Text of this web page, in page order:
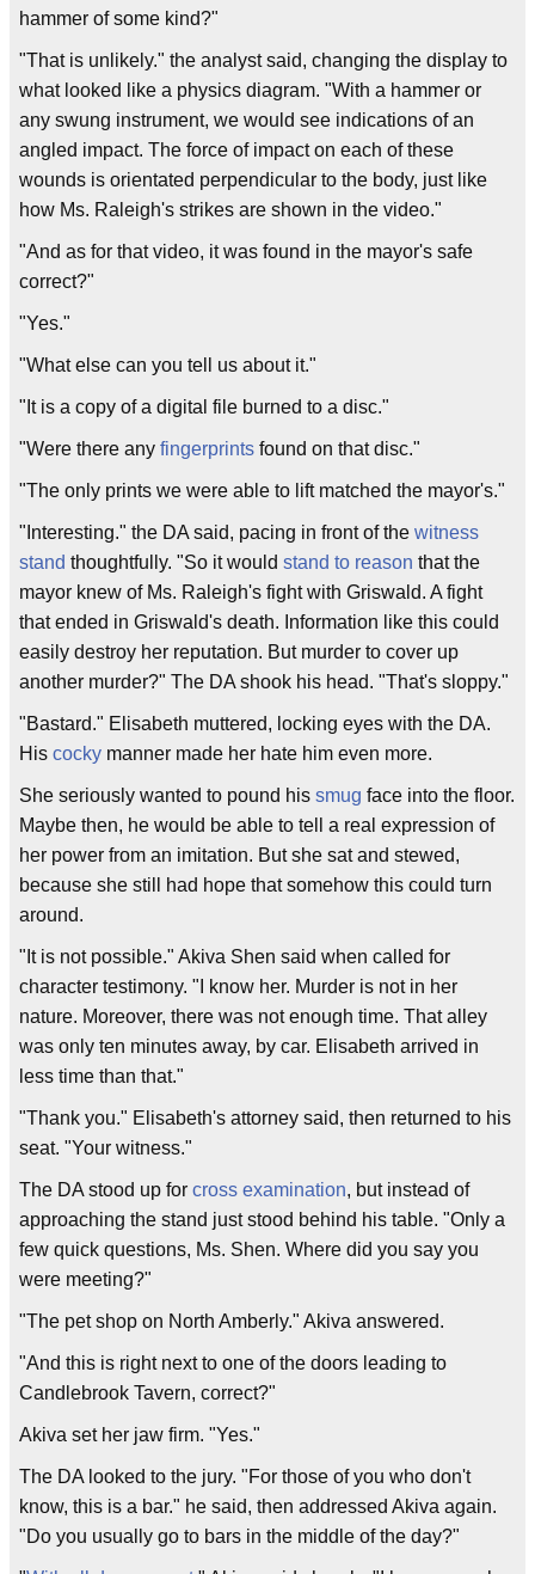
hammer of some kind?"
"That is unlikely." the analyst said, changing the display to
what looked like a physics diagram. "With a hammer or
any swung instrument, we would see indications of an
angled impact. The force of impact on each of these
wounds is orientated perpendicular to the body, just like
how Ms. Raleigh's strikes are shown in the video."
"And as for that video, it was found in the mayor's safe
correct?"
"Yes."
"What else can you tell us about it."
"It is a copy of a digital file burned to a disc."
"Were there any fingerprints found on that disc."
"The only prints we were able to lift matched the mayor's."
"Interesting." the DA said, pacing in front of the witness
stand thoughtfully. "So it would stand to reason that the
mayor knew of Ms. Raleigh's fight with Griswald. A fight
that ended in Griswald's death. Information like this could
easily destroy her reputation. But murder to cover up
another murder?" The DA shook his head. "That's sloppy."
"Bastard." Elisabeth muttered, locking eyes with the DA.
His cocky manner made her hate him even more.
She seriously wanted to pound his smug face into the floor.
Maybe then, he would be able to tell a real expression of
her power from an imitation. But she sat and stewed,
because she still had hope that somehow this could turn
around.
"It is not possible." Akiva Shen said when called for
character testimony. "I know her. Murder is not in her
nature. Moreover, there was not enough time. That alley
was only ten minutes away, by car. Elisabeth arrived in
less time than that."
"Thank you." Elisabeth's attorney said, then returned to his
seat. "Your witness."
The DA stood up for cross examination, but instead of
approaching the stand just stood behind his table. "Only a
few quick questions, Ms. Shen. Where did you say you
were meeting?"
"The pet shop on North Amberly." Akiva answered.
"And this is right next to one of the doors leading to
Candlebrook Tavern, correct?"
Akiva set her jaw firm. "Yes."
The DA looked to the jury. "For those of you who don't
know, this is a bar." he said, then addressed Akiva again.
"Do you usually go to bars in the middle of the day?"